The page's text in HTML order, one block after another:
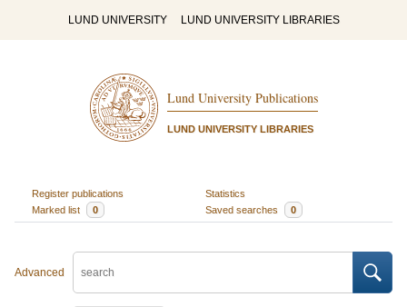
LUND UNIVERSITY LUND UNIVERSITY LIBRARIES
Lund University Publications
LUND UNIVERSITY LIBRARIES
Register publications
Statistics
Marked list
0 Saved searches 0
Advanced